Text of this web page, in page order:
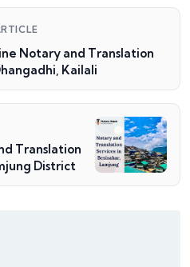
Notary and Translation
Kailali
Translation
District